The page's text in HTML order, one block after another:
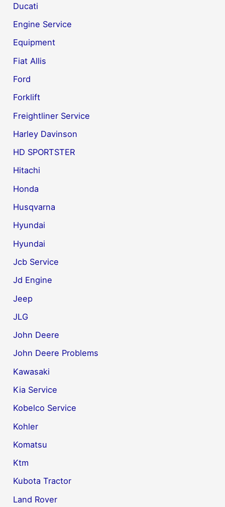
Ducati
Engine Service
Equipment
Fiat Allis
Ford
Forklift
Freightliner Service
Harley Davinson
HD SPORTSTER
Hitachi
Honda
Husqvarna
Hyundai
Hyundai
Jcb Service
Jd Engine
Jeep
JLG
John Deere
John Deere Problems
Kawasaki
Kia Service
Kobelco Service
Kohler
Komatsu
Ktm
Kubota Tractor
Land Rover